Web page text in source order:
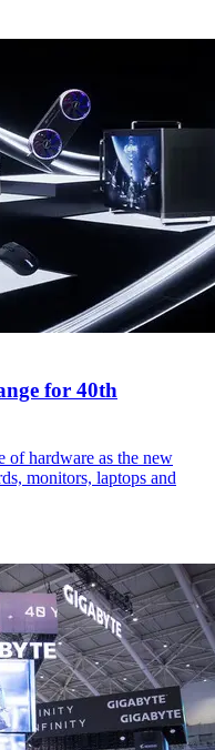
for 40th
of hardware as the new
monitors, laptops and